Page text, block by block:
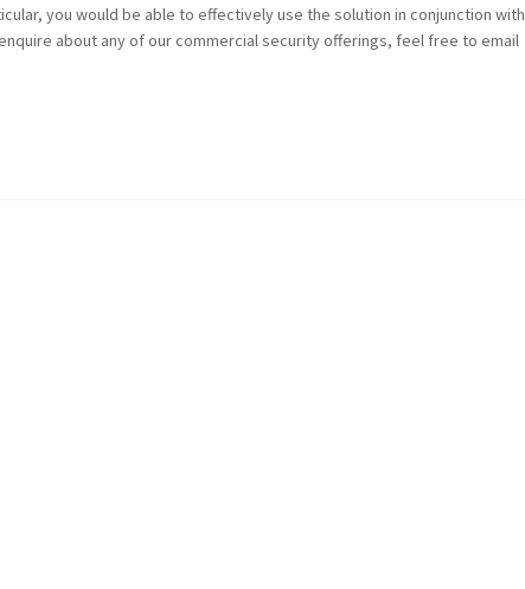
you would be able to effectively use the solution in conjunction with
about any of our commercial security offerings, feel free to email